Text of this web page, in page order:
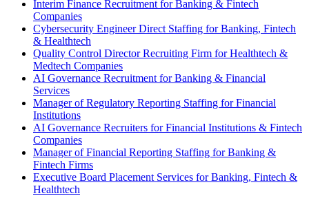
Interim Finance Recruitment for Banking & Fintech
Companies
Cybersecurity Engineer Direct Staffing for Banking, Fintech
& Healthtech
Quality Control Director Recruiting Firm for Healthtech &
Medtech Companies
AI Governance Recruitment for Banking & Financial
Services
Manager of Regulatory Reporting Staffing for Financial
Institutions
AI Governance Recruiters for Financial Institutions & Fintech
Companies
Manager of Financial Reporting Staffing for Banking &
Fintech Firms
Executive Board Placement Services for Banking, Fintech &
Healthtech